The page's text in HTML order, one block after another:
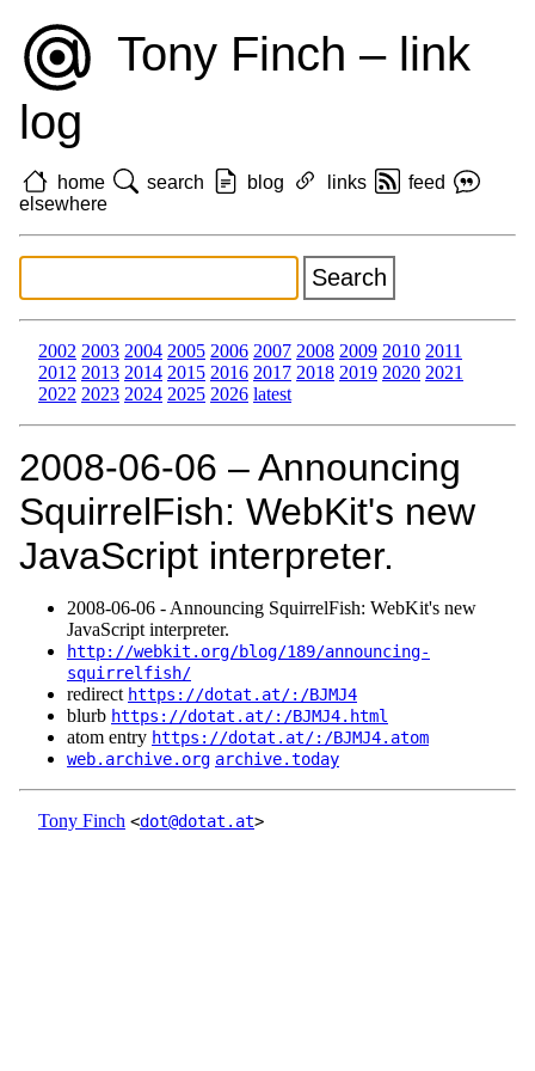
Tony Finch – link
log
home search blog links
feed
elsewhere
2002 2003 2004 2005 2006 2007 2008 2009 2010 2011
2012 2013 2014 2015 2016 2017 2018 2019 2020 2021
2022 2023 2024 2025 2026 latest
2008‑06‑06 – Announcing
SquirrelFish: WebKit's new
JavaScript interpreter.
2008‑06‑06 - Announcing SquirrelFish: WebKit's new
JavaScript interpreter.
http://webkit.org/blog/189/announcing-
squirrelfish/
redirect https://dotat.at/:/BJMJ4
blurb https://dotat.at/:/BJMJ4.html
atom entry https://dotat.at/:/BJMJ4.atom
web.archive.org archive.today
Tony Finch <dot@dotat.at>